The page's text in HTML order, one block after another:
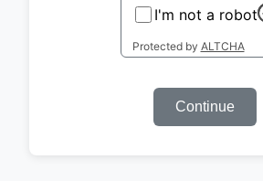
I'm not a robot
Protected by ALTCHA
Continue